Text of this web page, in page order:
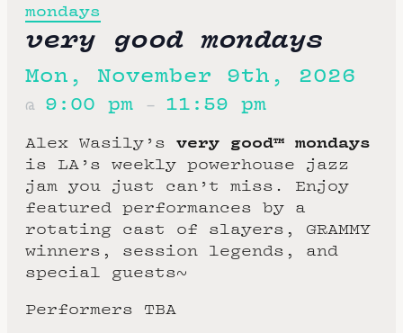
mondays
very good mondays
Mon, November 9th, 2026
@ 9:00 pm – 11:59 pm
Alex Wasily’s very good™ mondays
is LA’s weekly powerhouse jazz
jam you just can’t miss. Enjoy
featured performances by a
rotating cast of slayers, GRAMMY
winners, session legends, and
special guests~
Performers TBA